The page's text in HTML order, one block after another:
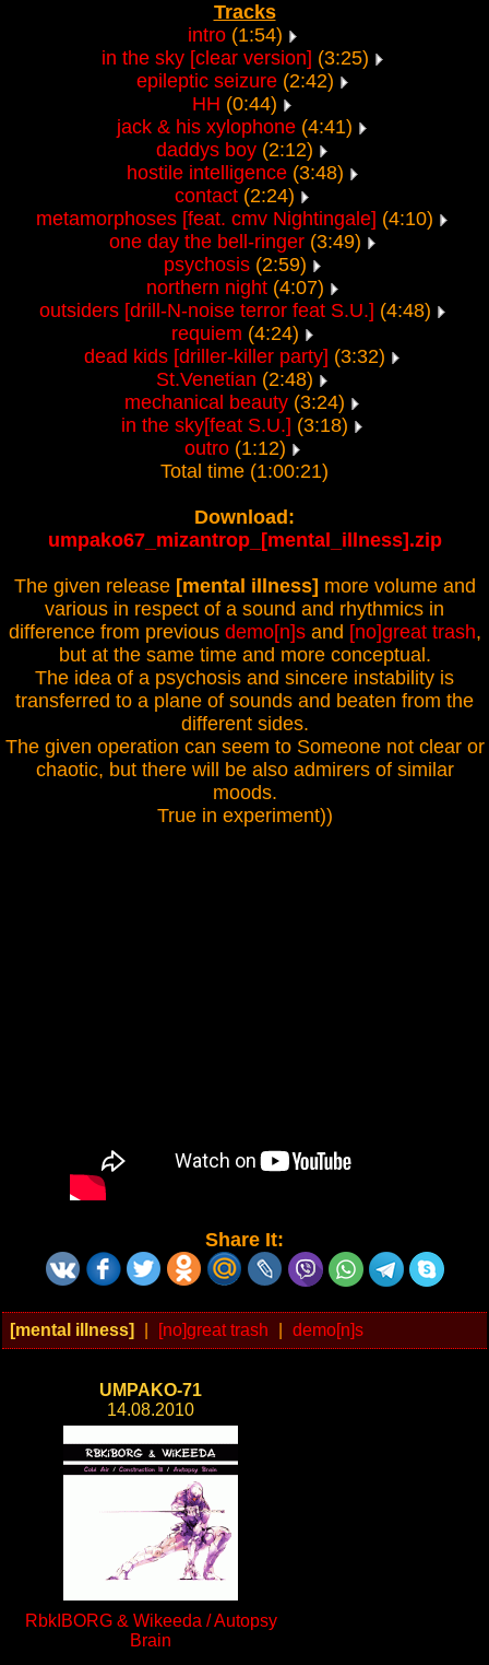
Tracks
intro(1:54)
in the sky [clear version] (3:25)
epileptic seizure(2:42)
HH (0:44)
jack & his xylophone (4:41)
daddys boy (2:12)
hostile intelligence(3:48)
contact (2:24)
metamorphoses [feat. cmv Nightingale] (4:10)
one day the bell-ringer(3:49)
psychosis(2:59)
northern night(4:07)
outsiders [drill-N-noise terror feat S.U.] (4:48)
requiem (4:24)
dead kids [driller-killer party] (3:32)
St.Venetian (2:48)
mechanical beauty (3:24)
in the sky[feat S.U.] (3:18)
outro(1:12)
Total time (1:00:21)
Download:
umpako67_mizantrop_[mental_illness].zip
The given release [mental illness] more volume and
various in respect of a sound and rhythmics in
difference from previous demo[n]sand [no]great trash,
but at the same time and more conceptual.
The idea of a psychosis and sincere instability is
transferred to a plane of sounds and beaten from the
different sides.
The given operation can seem to Someone not clear or
chaotic, but there will be also admirers of similar
moods.
True in experiment))
Share It:
[mental illness] [no]great trash demo[n]s
UMPAKO-71
14.08.2010
RbkIBORG & Wikeeda / Autopsy
Brain